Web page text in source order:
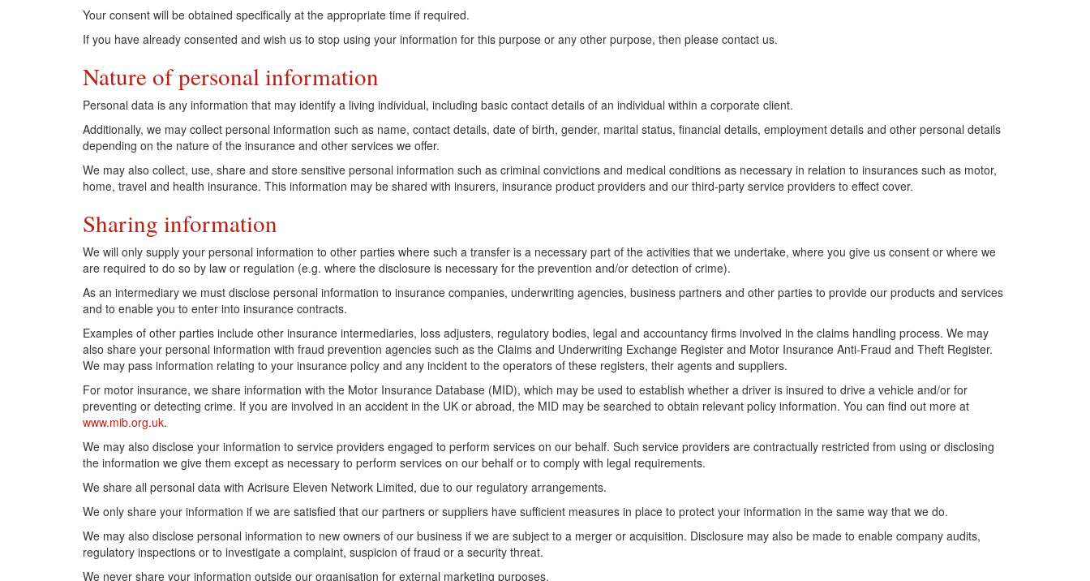
Your consent will be obtained specifically at the appropriate time if required.
If you have already consented and wish us to stop using your information for this purpose or any other purpose, then please contact us.
Nature of personal information
Personal data is any information that may identify a living individual, including basic contact details of an individual within a corporate client.
Additionally, we may collect personal information such as name, contact details, date of birth, gender, marital status, financial details, employment details and other personal details
depending on the nature of the insurance and other services we offer.
We may also collect, use, share and store sensitive personal information such as criminal convictions and medical conditions as necessary in relation to insurances such as motor,
home, travel and health insurance. This information may be shared with insurers, insurance product providers and our third-party service providers to effect cover.
Sharing information
We will only supply your personal information to other parties where such a transfer is a necessary part of the activities that we undertake, where you give us consent or where we
are required to do so by law or regulation (e.g. where the disclosure is necessary for the prevention and/or detection of crime).
As an intermediary we must disclose personal information to insurance companies, underwriting agencies, business partners and other parties to provide our products and services
and to enable you to enter into insurance contracts.
Examples of other parties include other insurance intermediaries, loss adjusters, regulatory bodies, legal and accountancy firms involved in the claims handling process. We may
also share your personal information with fraud prevention agencies such as the Claims and Underwriting Exchange Register and Motor Insurance Anti-Fraud and Theft Register.
We may pass information relating to your insurance policy and any incident to the operators of these registers, their agents and suppliers.
For motor insurance, we share information with the Motor Insurance Database (MID), which may be used to establish whether a driver is insured to drive a vehicle and/or for
preventing or detecting crime. If you are involved in an accident in the UK or abroad, the MID may be searched to obtain relevant policy information. You can find out more at
www.mib.org.uk.
We may also disclose your information to service providers engaged to perform services on our behalf. Such service providers are contractually restricted from using or disclosing
the information we give them except as necessary to perform services on our behalf or to comply with legal requirements.
We share all personal data with Acrisure Eleven Network Limited, due to our regulatory arrangements.
We only share your information if we are satisfied that our partners or suppliers have sufficient measures in place to protect your information in the same way that we do.
We may also disclose personal information to new owners of our business if we are subject to a merger or acquisition. Disclosure may also be made to enable company audits,
regulatory inspections or to investigate a complaint, suspicion of fraud or a security threat.
We never share your information outside our organisation for external marketing purposes.